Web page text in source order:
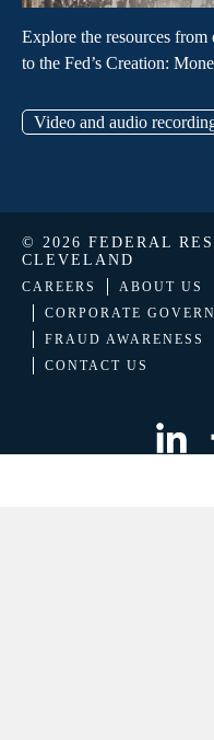
Explore the resources
to the Fed’s Creation:
Video and audio
© 2026 FEDERAL
CLEVELAND
CAREERS
ABOUT US
CORPORATE
FRAUD AWARENESS
CONTACT US